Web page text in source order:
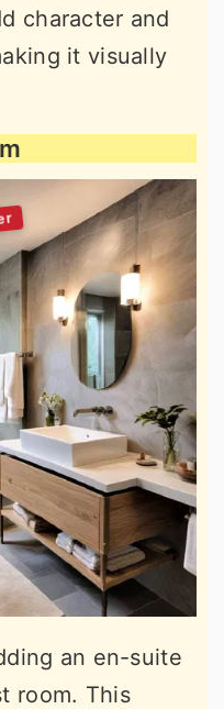
character and
it visually
an en-suite
room. This